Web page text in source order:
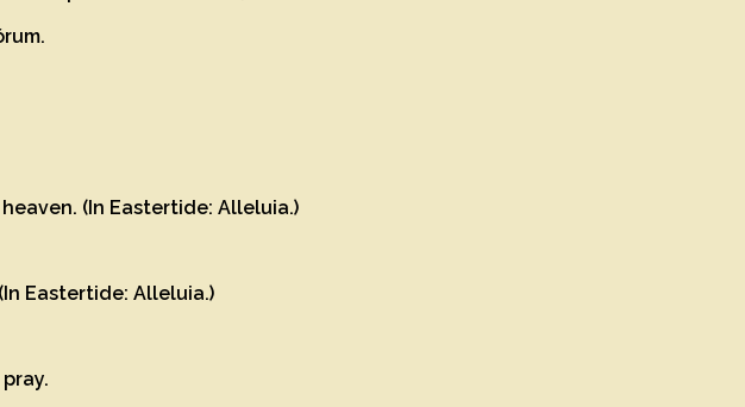
(In Eastertide: Alleluia.)
Eastertide: Alleluia.)